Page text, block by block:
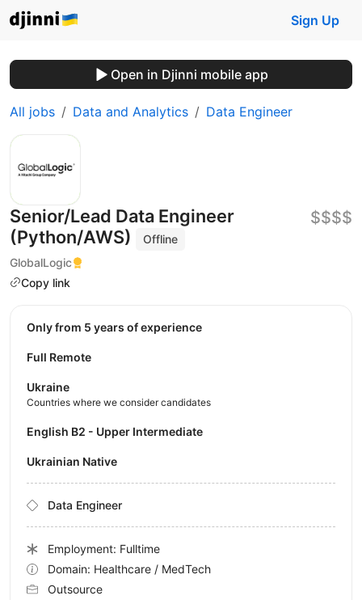
Sign Up
Open in Djinni mobile app
All jobs Data and Analytics Data Engineer
Senior/Lead Data Engineer
(Python/AWS)
Offline
GlobalLogic
Copy link
$$$$
Only from 5 years of experience
Full Remote
Ukraine
Countries where we consider candidates
English B2 - Upper Intermediate
Ukrainian Native
Data Engineer
Employment: Fulltime
Domain: Healthcare / MedTech
Outsource